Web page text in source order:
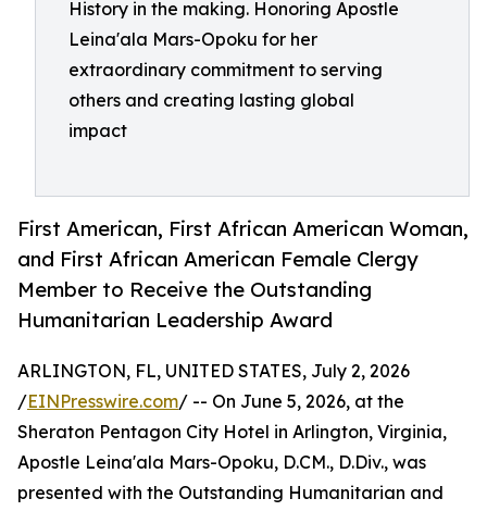
History in the making. Honoring Apostle
Leina'ala Mars-Opoku for her
extraordinary commitment to serving
others and creating lasting global
impact
First American, First African American Woman,
and First African American Female Clergy
Member to Receive the Outstanding
Humanitarian Leadership Award
ARLINGTON, FL, UNITED STATES, July 2, 2026
/EINPresswire.com/ -- On June 5, 2026, at the
Sheraton Pentagon City Hotel in Arlington, Virginia,
Apostle Leina'ala Mars-Opoku, D.CM., D.Div., was
presented with the Outstanding Humanitarian and